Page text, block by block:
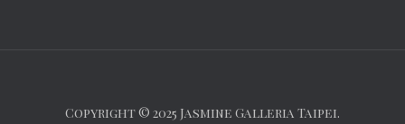
Copyright © 2025 Jasmine Galleria Taipei.